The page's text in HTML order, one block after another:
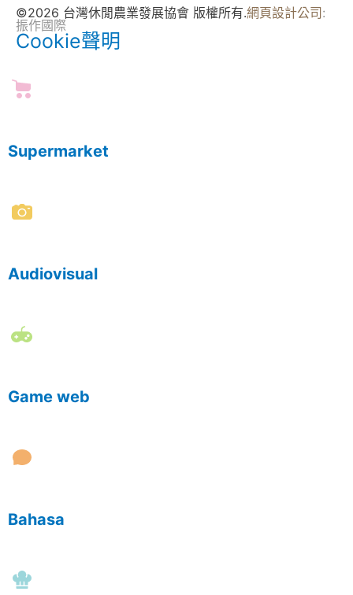
©2026 台灣休閒農業發展協會 版權所有.網頁設計公司 :
振作國際
Cookie聲明
Supermarket
Audiovisual
Game web
Bahasa